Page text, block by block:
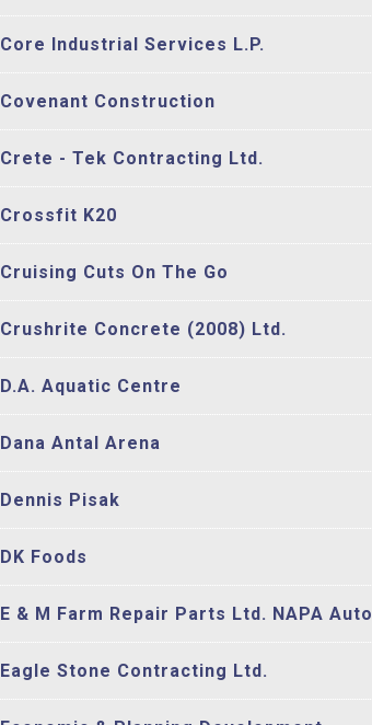
Core Industrial Services L.P.
Covenant Construction
Crete - Tek Contracting Ltd.
Crossfit K20
Cruising Cuts On The Go
Crushrite Concrete (2008) Ltd.
D.A. Aquatic Centre
Dana Antal Arena
Dennis Pisak
DK Foods
E & M Farm Repair Parts Ltd. NAPA Auto
Eagle Stone Contracting Ltd.